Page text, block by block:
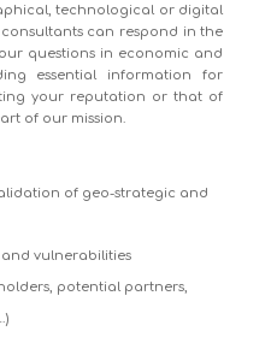
technological or digital
can respond in the
questions in economic and
essential information for
your reputation or that of
of our mission.
of geo-strategic and
vulnerabilities
potential partners,